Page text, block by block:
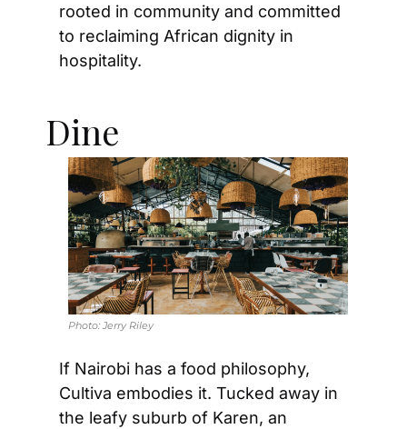
rooted in community and committed
to reclaiming African dignity in
hospitality.
Dine
Photo: Jerry Riley
If Nairobi has a food philosophy,
Cultiva embodies it. Tucked away in
the leafy suburb of Karen, an